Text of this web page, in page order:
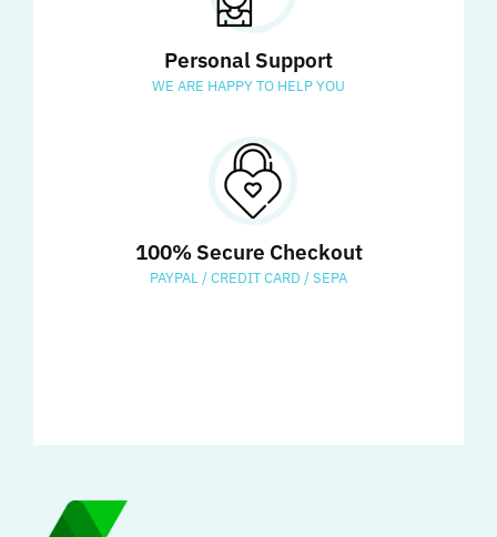
Personal Support
WE ARE HAPPY TO HELP YOU
100% Secure Checkout
PAYPAL / CREDIT CARD / SEPA